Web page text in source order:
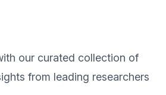
our curated collection of
from leading researchers